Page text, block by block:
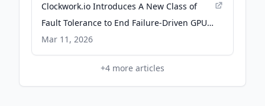
Clockwork.io Introduces A New Class of
Fault Tolerance to End Failure-Driven GPU
Waste in AI Training - Livingston Daily
Mar 11, 2026
+4 more articles